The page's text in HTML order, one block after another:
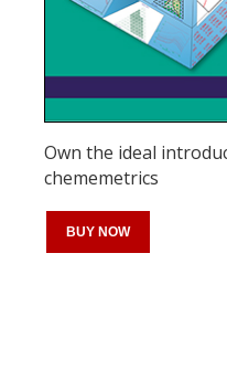
Own the ideal
chememetrics
BUY NOW